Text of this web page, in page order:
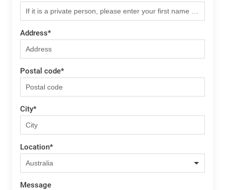
Address*
Postal code*
City*
Location*
Message